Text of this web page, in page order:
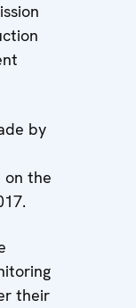
by
on the
their